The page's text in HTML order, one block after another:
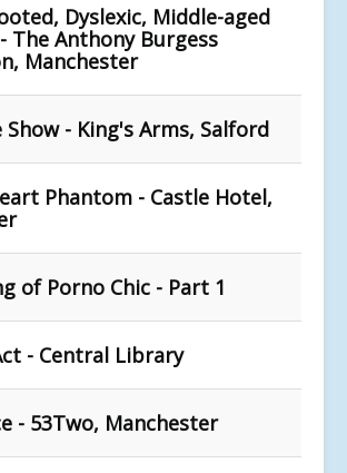
Dyslexic, Middle-aged
The Anthony Burgess
Manchester
Show - King's Arms, Salford
Phantom - Castle Hotel,
of Porno Chic - Part 1
- Central Library
- 53Two, Manchester